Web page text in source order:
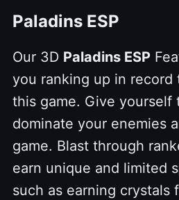
Paladins ESP
Our 3D Paladins ESP
you ranking up in record
this game. Give yourself
dominate your enemies
game. Blast through
earn unique and limited
such as earning crystals